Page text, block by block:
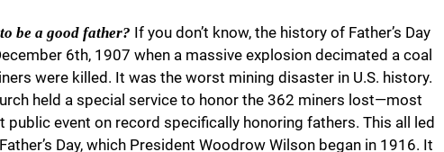
be a good father? If you don’t know, the history of Father’s Day
6th, 1907 when a massive explosion decimated a coal
were killed. It was the worst mining disaster in U.S. history.
held a special service to honor the 362 miners lost—most
event on record specifically honoring fathers. This all led
Day, which President Woodrow Wilson began in 1916. It